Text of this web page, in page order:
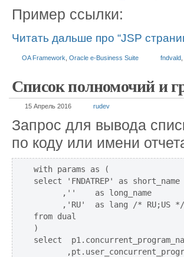
Пример ссылки:
Читать дальше про “JSP
OA Framework Oracle e-Business Suite fndvald
Список полномочий и
15 Апрель 2016 rudev
Запрос для вывода
по коду или имени
with params as (
select 'FNDATREP' as short_name
      ,''    as long_name
      ,'RU'  as lang /* RU;US */
from dual
)
select